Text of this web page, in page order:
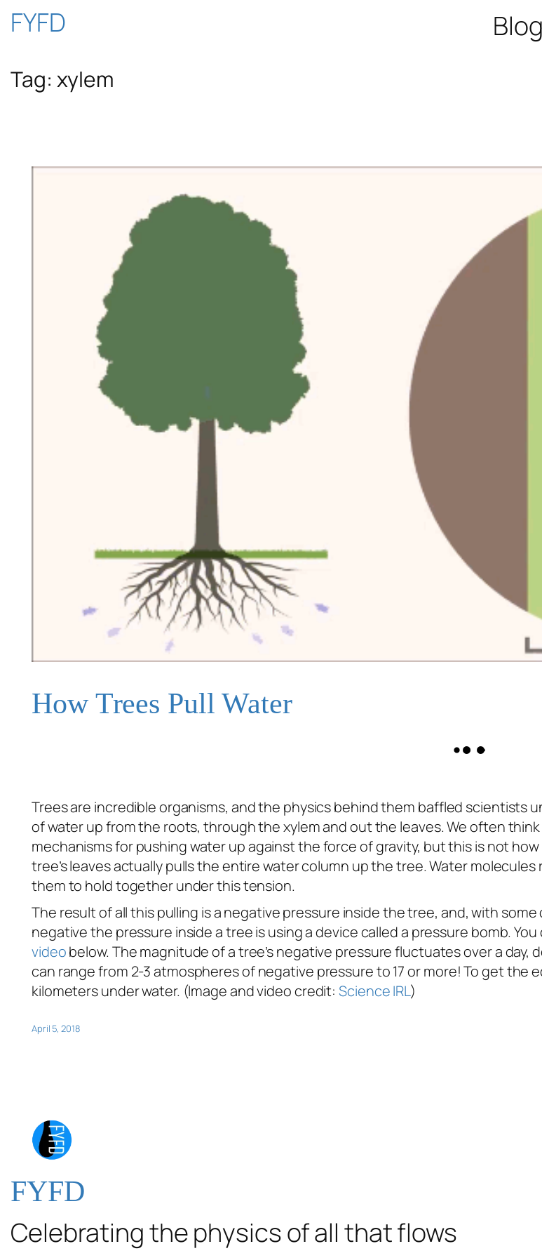
Skip
content
FYFD
Tag: xylem
How Trees Pull Water
Trees are incredible organisms, and the physics behind them baffled scientists
of water up from the roots, through the xylem and out the leaves. We often
mechanisms for pushing water up against the force of gravity, but this is not
tree’s leaves actuallypullsthe entire water column up the tree. Water
them to hold together under this tension.
The result of all this pulling is a negative pressure inside the tree, and, with
negative the pressure inside a tree is using a device called a pressure bomb.
videobelow. The magnitude of a tree’s negative pressure fluctuates over a day,
can range from 2-3 atmospheres of negative pressure to 17 or more! To get the
kilometers under water. (Image and video credit:Science IRL)
April 5, 2018
FYFD
Celebrating the physics of all that flows